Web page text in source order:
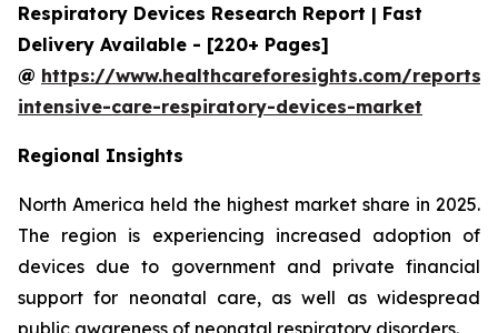
Respiratory Devices Research Report | Fast
Delivery Available - [220+ Pages]
@ https://www.healthcareforesights.com/reports/
intensive-care-respiratory-devices-market
Regional Insights
North America held the highest market share in 2025.
The region is experiencing increased adoption of
devices due to government and private financial
support for neonatal care, as well as widespread
public awareness of neonatal respiratory disorders.